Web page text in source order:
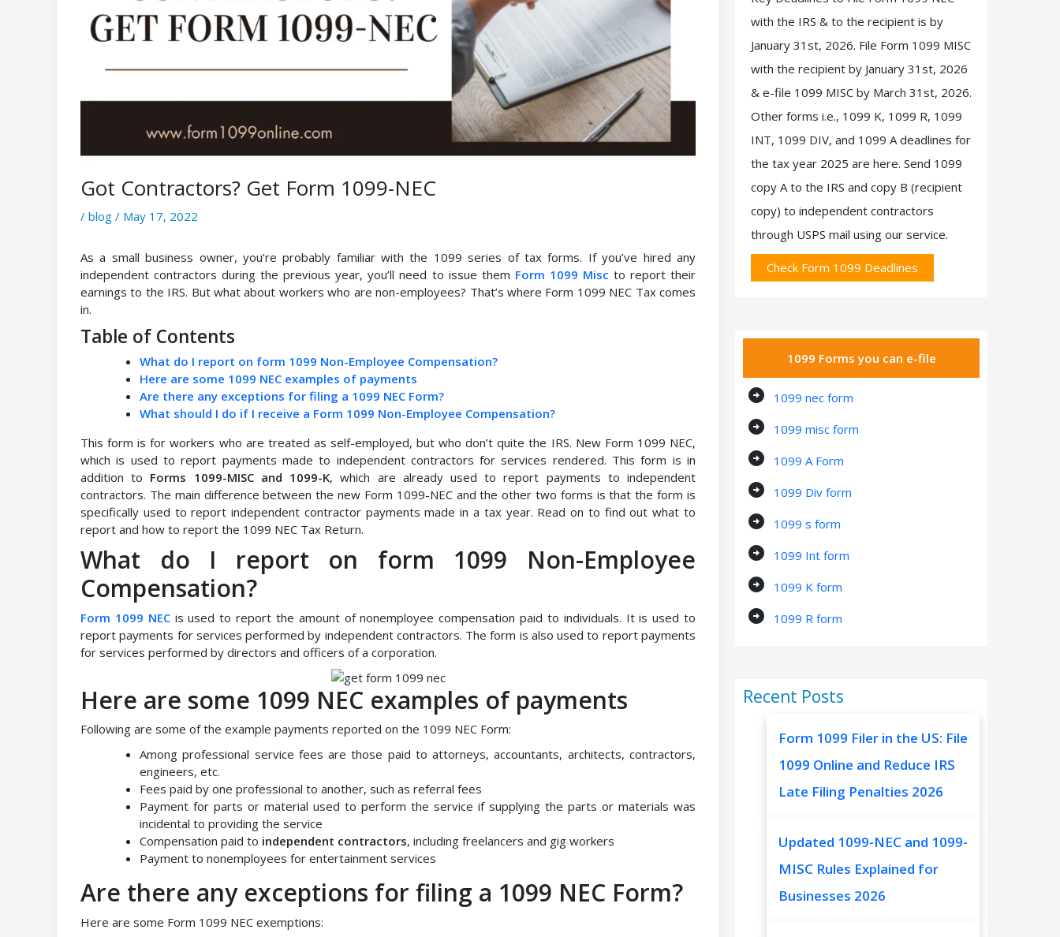
Got Contractors? Get Form 1099-NEC
/ blog / May 17, 2022
As a small business owner, you’re probably familiar with the 1099 series of tax forms. If you’ve hired any
independent contractors during the previous year, you’ll need to issue them Form 1099 Misc to report their
earnings to the IRS. But what about workers who are non-employees? That’s where Form 1099 NEC Tax comes
in.
Table of Contents
What do I report on form 1099 Non-Employee Compensation?
Here are some 1099 NEC examples of payments
Are there any exceptions for filing a 1099 NEC Form?
What should I do if I receive a Form 1099 Non-Employee Compensation?
This form is for workers who are treated as self-employed, but who don’t quite the IRS. New Form 1099 NEC,
which is used to report payments made to independent contractors for services rendered. This form is in
addition to Forms 1099-MISC and 1099-K, which are already used to report payments to independent
contractors. The main difference between the new Form 1099-NEC and the other two forms is that the form is
specifically used to report independent contractor payments made in a tax year. Read on to find out what to
report and how to report the 1099 NEC Tax Return.
What do I report on form 1099 Non-Employee
Compensation?
Form 1099 NECis used to report the amount of nonemployee compensation paid to individuals. It is used to
report payments for services performed by independent contractors. The form is also used to report payments
for services performed by directors and officers of a corporation.
Here are some 1099 NEC examples of payments
Following are some of the example payments reported on the 1099 NEC Form:
Among professional service fees are those paid to attorneys, accountants, architects, contractors,
engineers, etc.
Fees paid by one professional to another, such as referral fees
Payment for parts or material used to perform the service if supplying the parts or materials was
incidental to providing the service
Compensation paid to independent contractors, including freelancers and gig workers
Payment to nonemployees for entertainment services
Are there any exceptions for filing a 1099 NEC Form?
Here are some Form 1099 NEC exemptions:
with the IRS & to the recipient is by
January 31st, 2026. File Form 1099 MISC
with the recipient by January 31st, 2026
& e-file 1099 MISC by March 31st, 2026.
Other forms i.e., 1099 K, 1099 R, 1099
INT, 1099 DIV, and 1099 A deadlines for
the tax year 2025 are here. Send 1099
copy A to the IRS and copy B (recipient
copy) to independent contractors
through USPS mail using our service.
Check Form 1099 Deadlines
1099 Forms you can e-file
arrow_circle_right 1099 nec form
arrow_circle_right 1099 misc form
arrow_circle_right 1099 A Form
arrow_circle_right 1099 Div form
arrow_circle_right 1099 s form
arrow_circle_right 1099 Int form
arrow_circle_right 1099 K form
arrow_circle_right 1099 R form
Recent Posts
Form 1099 Filer in the US: File
1099 Online and Reduce IRS
Late Filing Penalties 2026
Updated 1099-NEC and 1099-
MISC Rules Explained for
Businesses 2026